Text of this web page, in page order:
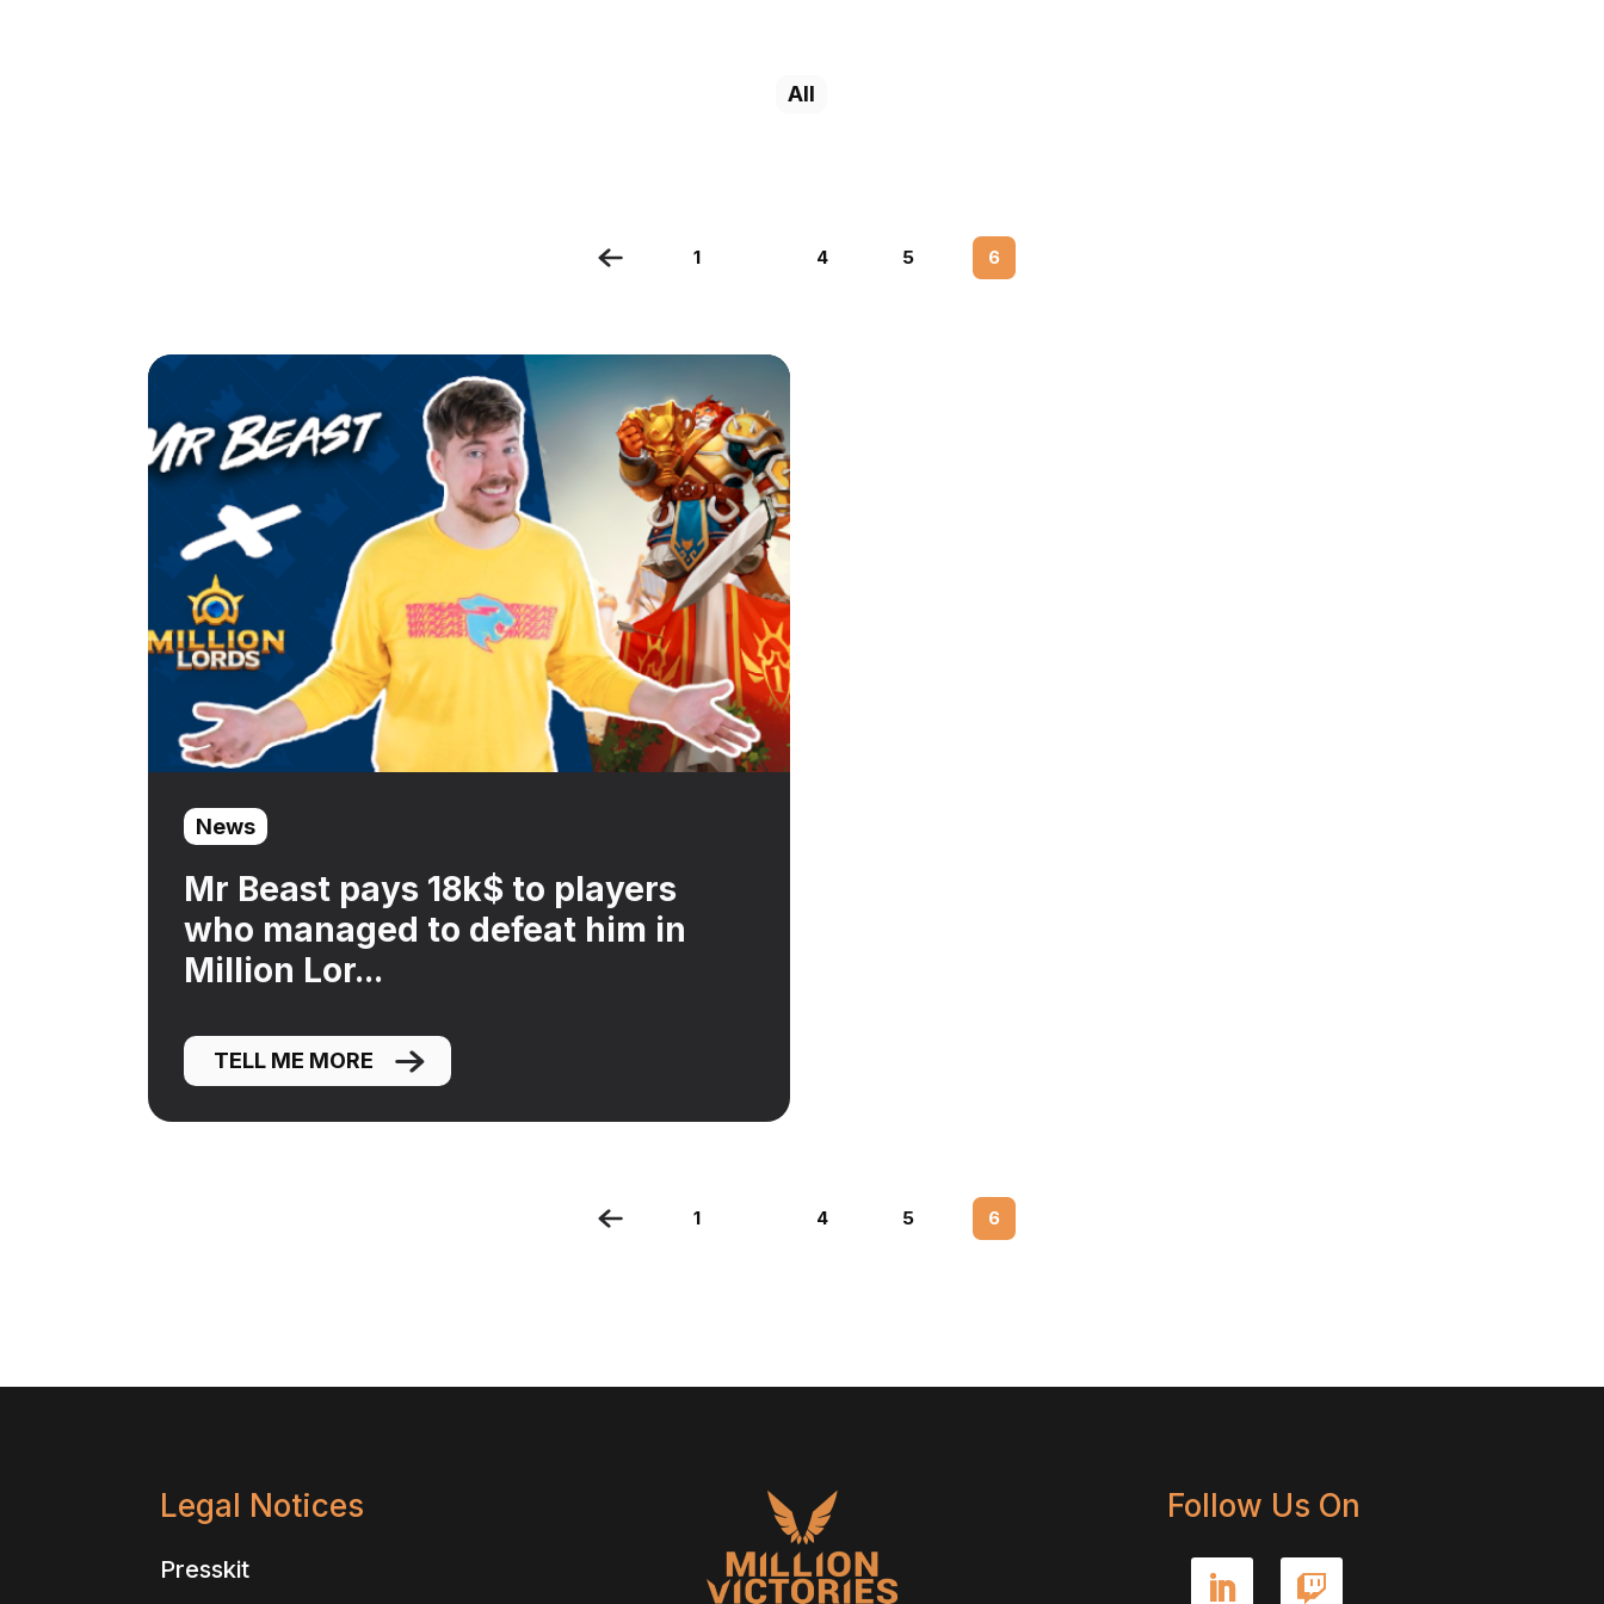
All
1 4 5 6
News
Mr Beast pays 18k$ to players
who managed to defeat him in
Million Lor...
TELL ME MORE
1 4 5 6
Legal Notices
Presskit
Follow Us On